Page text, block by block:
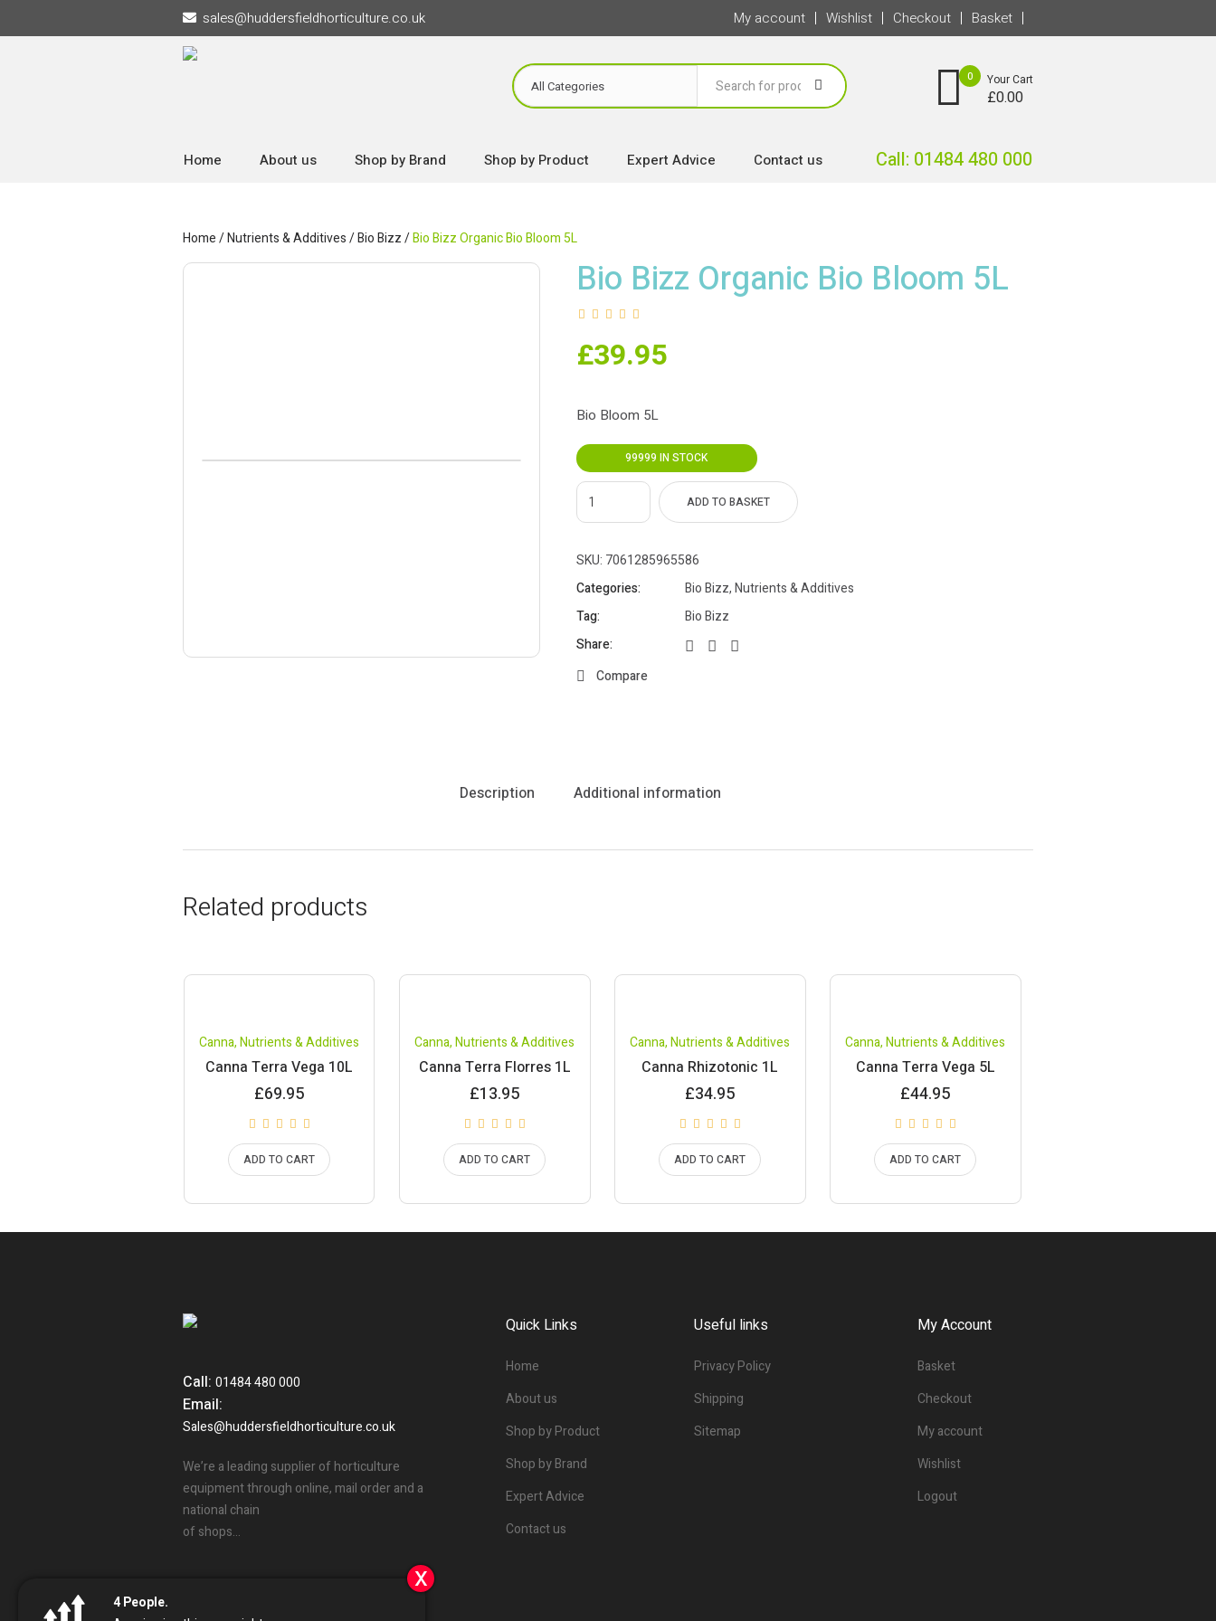
sales@huddersfieldhorticulture.co.uk My account Wishlist Checkout Basket
0 Your Cart
£0.00
Home About us Shop by Brand Shop by Product Expert Advice Contact us Call: 01484 480 000
4People.
x
Home/Nutrients & Additives/Bio Bizz/Bio Bizz Organic Bio Bloom 5L
Bio Bizz Organic Bio Bloom 5L
£39.95
Bio Bloom 5L
99999 IN STOCK
ADD TO BASKET
SKU: 7061285965586
Categories:
Bio Bizz,Nutrients & Additives
Tag:
Bio Bizz
Share:
Compare
Description Additional information
Related products
Canna,Nutrients & Additives
Canna Terra Vega 10L
£69.95
ADD TO CART
Canna,Nutrients & Additives
Canna Terra Florres 1L
£13.95
ADD TO CART
Canna,Nutrients & Additives
Canna Rhizotonic 1L
£34.95
ADD TO CART
Canna,Nutrients & Additives
Canna Terra Vega 5L
£44.95
ADD TO CART
Call:01484 480 000
Email:
Sales@huddersfieldhorticulture.co.uk
We’re a leading supplier of horticulture
equipment through online, mail order and a
national chain
of shops…
Quick Links
Home
About us
Shop by Product
Shop by Brand
Expert Advice
Contact us
Useful links
Privacy Policy
Shipping
Sitemap
My Account
Basket
Checkout
My account
Wishlist
Logout